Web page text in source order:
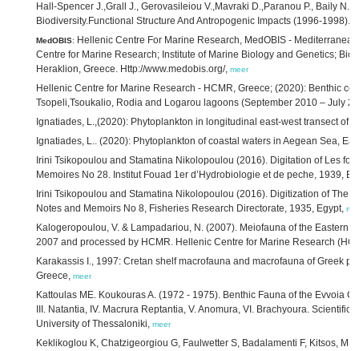
Hall-Spencer J.,Grall J., Gerovasileiou V.,Mavraki D.,Paranou P., Baily
Biodiversity.Functional Structure And Antropogenic Impacts (1996-
MedOBIS: Hellenic Centre For Marine Research, MedOBIS -
Centre for Marine Research; Institute of Marine Biology and Genetics;
Heraklion, Greece. Http://www.medobis.org/, meer
Hellenic Centre for Marine Research - HCMR, Greece; (2020): Benthic
Tsopeli,Tsoukalio, Rodia and Logarou lagoons (September 2010 – July
Ignatiades, L.,(2020): Phytoplankton in longitudinal east-west transect of
Ignatiades, L.. (2020): Phytoplankton of coastal waters in Aegean Sea,
Irini Tsikopoulou and Stamatina Nikolopoulou (2016). Digitation of Les
Memoires No 28. Institut Fouad 1er d’Hydrobiologie et de peche, 1939,
Irini Tsikopoulou and Stamatina Nikolopoulou (2016). Digitization of The
Notes and Memoirs No 8, Fisheries Research Directorate, 1935, Egypt,
Kalogeropoulou, V. & Lampadariou, N. (2007). Meiofauna of the Eastern
2007 and processed by HCMR. Hellenic Centre for Marine Research
Karakassis I., 1997: Cretan shelf macrofauna and macrofauna of Greek
Greece, meer
Kattoulas ME. Koukouras A. (1972 - 1975). Benthic Fauna of the Evvoia
III. Natantia, IV. Macrura Reptantia, V. Anomura, VI. Brachyoura.
University of Thessaloniki, meer
Keklikoglou K, Chatzigeorgiou G, Faulwetter S, Badalamenti F, Kitsos,